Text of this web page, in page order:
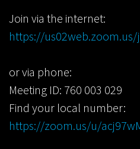
Join via the internet:
https://us02web.zoom.us/
or via phone:
Meeting ID: 760 003 029
Find your local number:
https://zoom.us/u/